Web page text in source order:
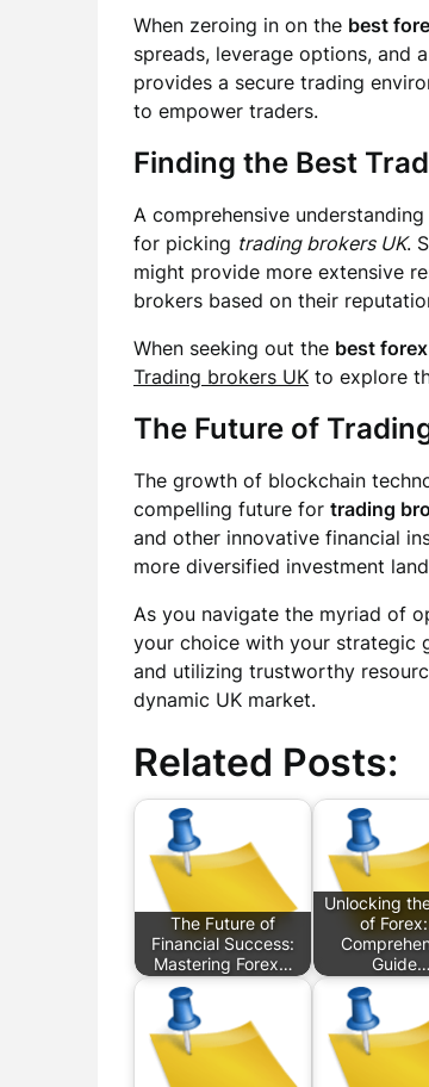
When zeroing in on the best
spreads, leverage options, and
provides a secure trading
to empower traders.
Finding the Best
A comprehensive
for picking trading brokers UK.
might provide more extensive
brokers based on their
When seeking out the best
Trading brokers UK to explore
The Future of
The growth of blockchain
compelling future for trading
and other innovative financial
more diversified investment
As you navigate the myriad of
your choice with your strategic
and utilizing trustworthy
dynamic UK market.
Related Posts:
The Future of
Financial Success:
Mastering Forex…
Unlocking
of
Guide…